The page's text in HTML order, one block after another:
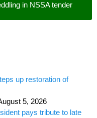
in NSSA tender
up restoration of
5, 2026
pays tribute to late